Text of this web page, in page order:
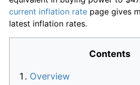
current inflation rate page gives
latest inflation rates.
Contents
Overview